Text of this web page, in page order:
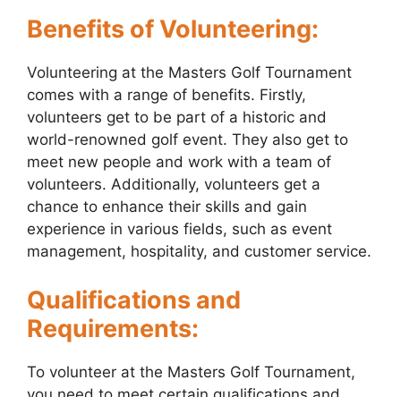
Benefits of Volunteering:
Volunteering at the Masters Golf Tournament
comes with a range of benefits. Firstly,
volunteers get to be part of a historic and
world-renowned golf event. They also get to
meet new people and work with a team of
volunteers. Additionally, volunteers get a
chance to enhance their skills and gain
experience in various fields, such as event
management, hospitality, and customer service.
Qualifications and
Requirements:
To volunteer at the Masters Golf Tournament,